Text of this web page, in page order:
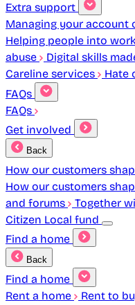
Extra support
Managing your account
Helping people into
abuse
Digital skills
Careline services
Hate
FAQs
FAQs
Get involved
Back
How our customers
How our customers
and forums
Together
Citizen Local fund
Find a home
Back
Find a home
Rent a home
Rent to